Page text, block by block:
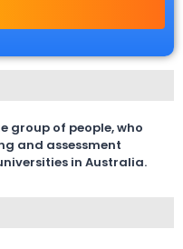
group of people, who
and assessment
in Australia.